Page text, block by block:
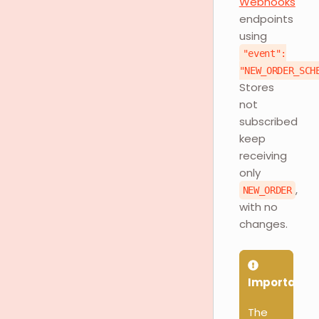
endpoints
using
"event":
Stores
not
subscribed
keep
receiving
only
NEW_ORDER ,
with no
changes.
Important
The